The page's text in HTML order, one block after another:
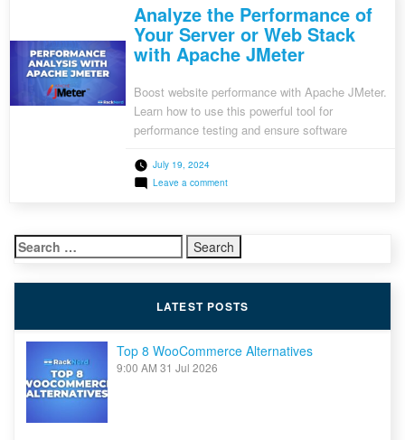
Analyze the Performance of
Your Server or Web Stack
with Apache JMeter
Boost website performance with Apache JMeter.
Learn how to use this powerful tool for
performance testing and ensure software
July 19, 2024
Leave a commenton
of
Your
Server
Web
with
JMeter
Search
for:
LATEST POSTS
Top 8 WooCommerce Alternatives
9:00 AM 31 Jul 2026